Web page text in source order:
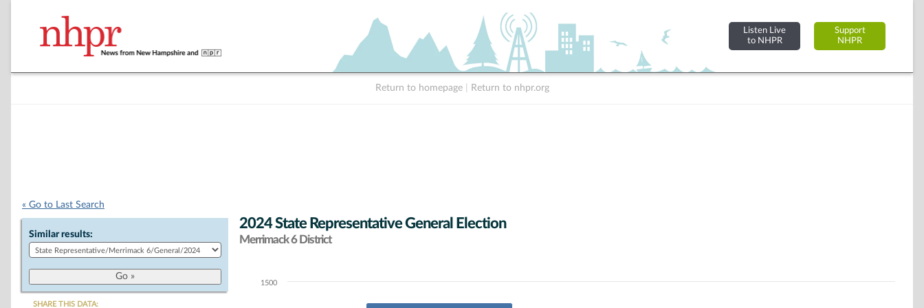
Listen Live
to NHPR
Support
NHPR
Return to homepage Return to nhpr.org
« Go to Last Search
Similar results:
SHARE THIS DATA:
2024 State Representative General Election
Merrimack 6 District
Chart1500